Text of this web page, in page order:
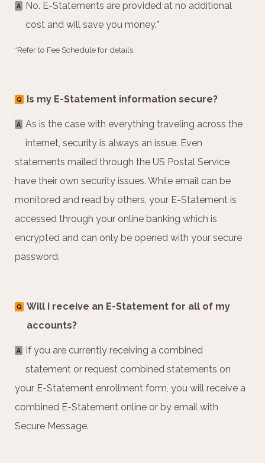
A
No. E-Statements are provided at no additional
cost and will save you money.*
*Refer to Fee Schedule for details.
Q Is my E-Statement information secure?
A
As is the case with everything traveling across the
internet, security is always an issue. Even
statements mailed through the US Postal Service
have their own security issues. While email can be
monitored and read by others, your E-Statement is
accessed through your online banking which is
encrypted and can only be opened with your secure
password.
Q
Will I receive an E-Statement for all of my
accounts?
A
If you are currently receiving a combined
statement or request combined statements on
your E-Statement enrollment form, you will receive a
combined E-Statement online or by email with
Secure Message.